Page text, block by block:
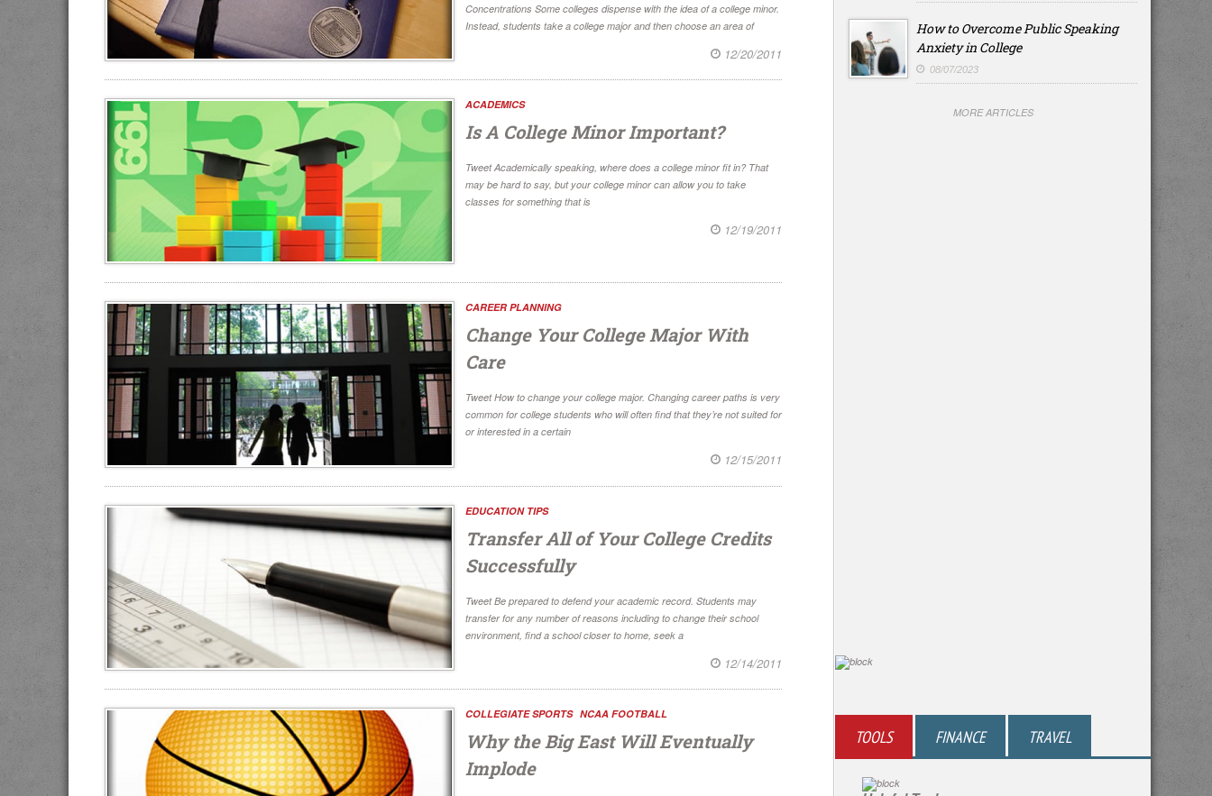
Concentrations Some colleges dispense with the idea of a college minor.
Instead, students take a college major and then choose an area of
12/20/2011
ACADEMICS
Is A College Minor Important?
Tweet Academically speaking, where does a college minor fit in? That
may be hard to say, but your college minor can allow you to take
classes for something that is
12/19/2011
CAREER PLANNING
Change Your College Major With
Care
Tweet How to change your college major. Changing career paths is very
common for college students who will often find that they’re not suited for
or interested in a certain
12/15/2011
EDUCATION TIPS
Transfer All of Your College Credits
Successfully
Tweet Be prepared to defend your academic record. Students may
transfer for any number of reasons including to change their school
environment, find a school closer to home, seek a
12/14/2011
COLLEGIATE SPORTS NCAA FOOTBALL
Why the Big East Will Eventually
Implode
How to Overcome Public Speaking
Anxiety in College
08/07/2023
MORE ARTICLES
TOOLS FINANCE TRAVEL